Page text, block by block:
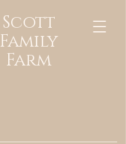
Scott
Family
Farm